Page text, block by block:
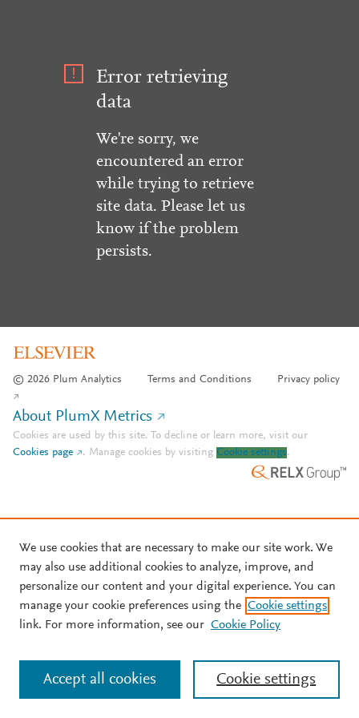
Error retrieving
data
We're sorry, we
encountered an error
while trying to retrieve
site data. Please let us
know if the problem
persists.
© 2026 Plum Analytics Terms and Conditions Privacy policy
About PlumX Metrics
Cookies are used by this site. To decline or learn more, visit our
Cookies page
. Manage cookies by visiting Cookie settings.
We use cookies that are necessary to make our site work. We
may also use additional cookies to analyze, improve, and
personalize our content and your digital experience. You can
manage your cookie preferences using the Cookie settings
link. For more information, see our Cookie Policy
Cookie settings
Accept all cookies